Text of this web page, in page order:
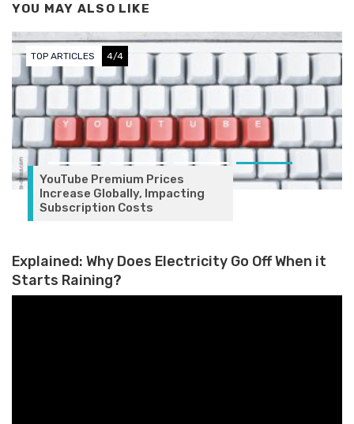
YOU MAY ALSO LIKE
TOP ARTICLES 4/4
YouTube Premium Prices
Increase Globally, Impacting
Subscription Costs
Explained: Why Does Electricity Go Off When it
Starts Raining?